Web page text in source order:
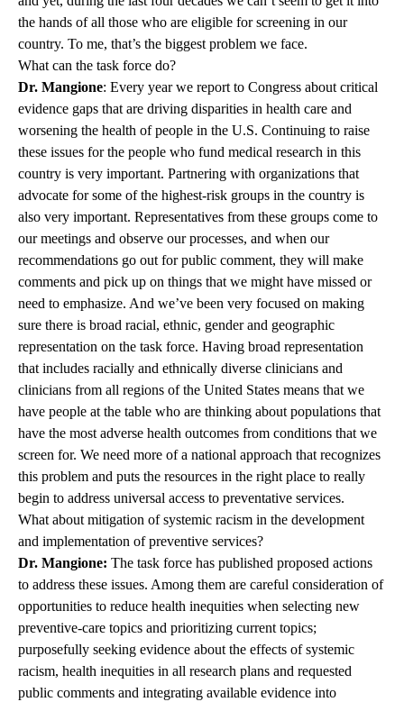
the hands of all those who are eligible for screening in our
country. To me, that’s the biggest problem we face.
What can the task force do?
Dr. Mangione: Every year we report to Congress about critical
evidence gaps that are driving disparities in health care and
worsening the health of people in the U.S. Continuing to raise
these issues for the people who fund medical research in this
country is very important. Partnering with organizations that
advocate for some of the highest-risk groups in the country is
also very important. Representatives from these groups come to
our meetings and observe our processes, and when our
recommendations go out for public comment, they will make
comments and pick up on things that we might have missed or
need to emphasize. And we’ve been very focused on making
sure there is broad racial, ethnic, gender and geographic
representation on the task force. Having broad representation
that includes racially and ethnically diverse clinicians and
clinicians from all regions of the United States means that we
have people at the table who are thinking about populations that
have the most adverse health outcomes from conditions that we
screen for. We need more of a national approach that recognizes
this problem and puts the resources in the right place to really
begin to address universal access to preventative services.
What about mitigation of systemic racism in the development
and implementation of preventive services?
Dr. Mangione: The task force has published proposed actions
to address these issues. Among them are careful consideration of
opportunities to reduce health inequities when selecting new
preventive-care topics and prioritizing current topics;
purposefully seeking evidence about the effects of systemic
racism, health inequities in all research plans and requested
public comments and integrating available evidence into